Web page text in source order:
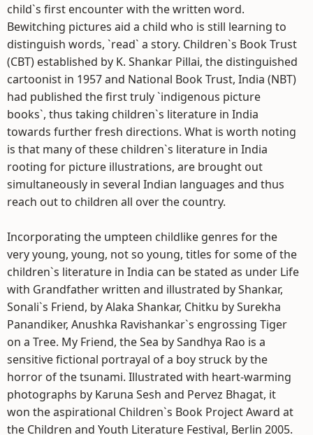
child`s first encounter with the written word.
Bewitching pictures aid a child who is still learning to
distinguish words, `read` a story. Children`s Book Trust
(CBT) established by K. Shankar Pillai, the distinguished
cartoonist in 1957 and National Book Trust, India (NBT)
had published the first truly `indigenous picture
books`, thus taking children`s literature in India
towards further fresh directions. What is worth noting
is that many of these children`s literature in India
rooting for picture illustrations, are brought out
simultaneously in several Indian languages and thus
reach out to children all over the country.
Incorporating the umpteen childlike genres for the
very young, young, not so young, titles for some of the
children`s literature in India can be stated as under Life
with Grandfather written and illustrated by Shankar,
Sonali`s Friend, by Alaka Shankar, Chitku by Surekha
Panandiker, Anushka Ravishankar`s engrossing Tiger
on a Tree. My Friend, the Sea by Sandhya Rao is a
sensitive fictional portrayal of a boy struck by the
horror of the tsunami. Illustrated with heart-warming
photographs by Karuna Sesh and Pervez Bhagat, it
won the aspirational Children`s Book Project Award at
the Children and Youth Literature Festival, Berlin 2005.